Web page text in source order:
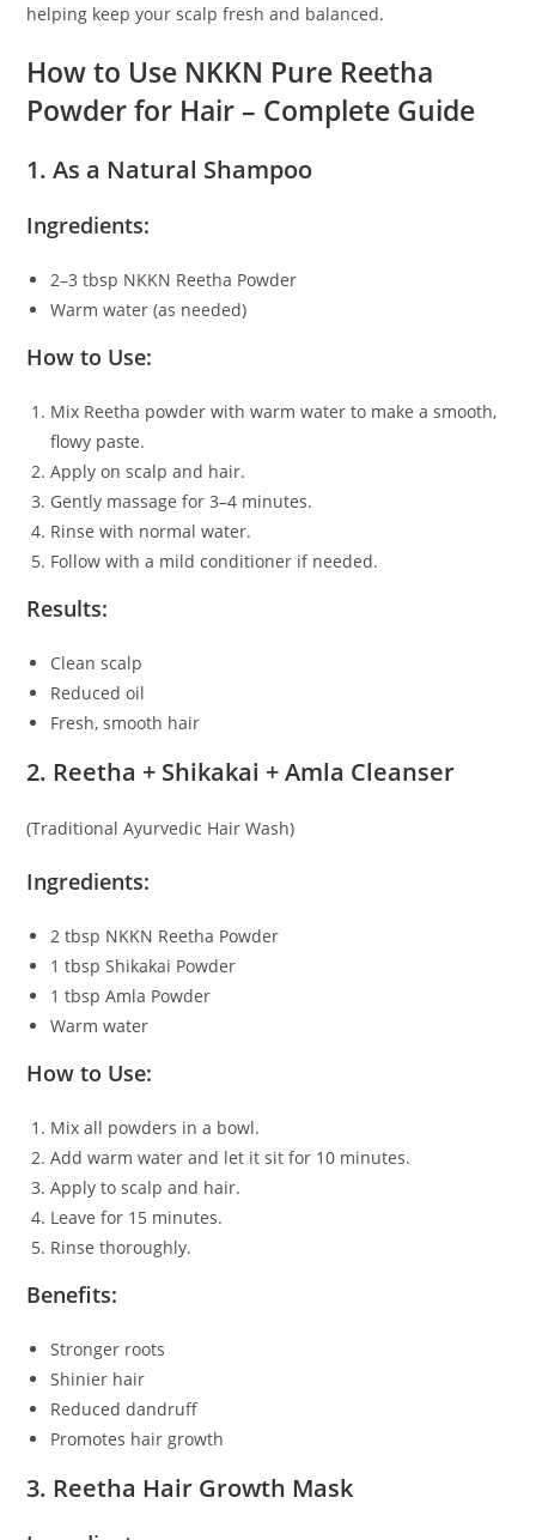
helping keep your scalp fresh and balanced.
How to Use NKKN Pure Reetha
Powder for Hair – Complete Guide
1. As a Natural Shampoo
Ingredients:
2–3 tbsp NKKN Reetha Powder
Warm water (as needed)
How to Use:
Mix Reetha powder with warm water to make a smooth,
flowy paste.
Apply on scalp and hair.
Gently massage for 3–4 minutes.
Rinse with normal water.
Follow with a mild conditioner if needed.
Results:
Clean scalp
Reduced oil
Fresh, smooth hair
2. Reetha + Shikakai + Amla Cleanser
(Traditional Ayurvedic Hair Wash)
Ingredients:
2 tbsp NKKN Reetha Powder
1 tbsp Shikakai Powder
1 tbsp Amla Powder
Warm water
How to Use:
Mix all powders in a bowl.
Add warm water and let it sit for 10 minutes.
Apply to scalp and hair.
Leave for 15 minutes.
Rinse thoroughly.
Benefits:
Stronger roots
Shinier hair
Reduced dandruff
Promotes hair growth
3. Reetha Hair Growth Mask